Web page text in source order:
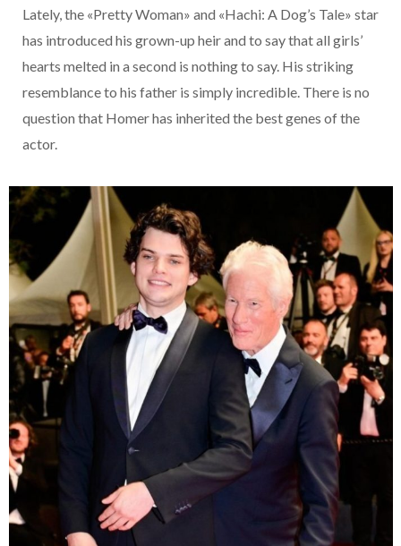
Lately, the «Pretty Woman» and «Hachi: A Dog’s Tale» star
has introduced his grown-up heir and to say that all girls’
hearts melted in a second is nothing to say. His striking
resemblance to his father is simply incredible. There is no
question that Homer has inherited the best genes of the
actor.